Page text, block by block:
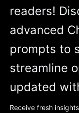
readers!
advanced
prompts to
streamline
updated
Receive fresh